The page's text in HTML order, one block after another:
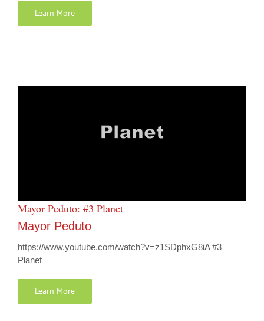
Learn More
Mayor Peduto: #3 Planet
Mayor Peduto
https://www.youtube.com/watch?v=z1SDphxG8iA #3
Planet
Learn More